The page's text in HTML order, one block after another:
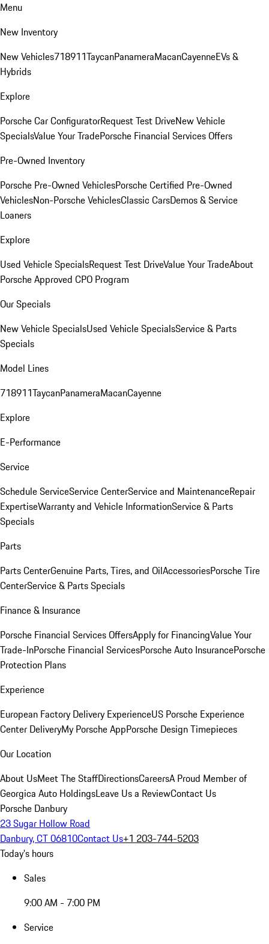
Menu
New Inventory
New Vehicles718911TaycanPanameraMacanCayenneEVs &
Hybrids
Explore
Porsche Car ConfiguratorRequest Test DriveNew Vehicle
SpecialsValue Your TradePorsche Financial Services Offers
Pre-Owned Inventory
Porsche Pre-Owned VehiclesPorsche Certified Pre-Owned
VehiclesNon-Porsche VehiclesClassic CarsDemos & Service
Loaners
Explore
Used Vehicle SpecialsRequest Test DriveValue Your TradeAbout
Porsche Approved CPO Program
Our Specials
New Vehicle SpecialsUsed Vehicle SpecialsService & Parts
Specials
Model Lines
718911TaycanPanameraMacanCayenne
Explore
E-Performance
Service
Schedule ServiceService CenterService and MaintenanceRepair
ExpertiseWarranty and Vehicle InformationService & Parts
Specials
Parts
Parts CenterGenuine Parts, Tires, and OilAccessoriesPorsche Tire
CenterService & Parts Specials
Finance & Insurance
Porsche Financial Services OffersApply for FinancingValue Your
Trade-InPorsche Financial ServicesPorsche Auto InsurancePorsche
Protection Plans
Experience
European Factory Delivery ExperienceUS Porsche Experience
Center DeliveryMy Porsche AppPorsche Design Timepieces
Our Location
About UsMeet The StaffDirectionsCareersA Proud Member of
Georgica Auto HoldingsLeave Us a ReviewContact Us
Porsche Danbury
23 Sugar Hollow Road
Danbury, CT 06810Contact Us+1 203-744-5203
Today's hours
Sales
9:00 AM - 7:00 PM
Service